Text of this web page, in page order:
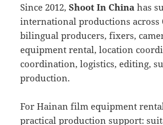
Since 2012,Shoot In China has
international productions across
bilingual producers, fixers,
equipment rental, location
coordination, logistics, editing,
production.
For Hainan film equipment
practical production support: